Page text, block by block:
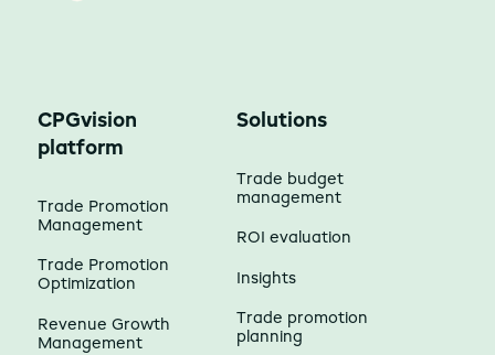
CPGvision
platform
Trade Promotion
Management
Trade Promotion
Optimization
Revenue Growth
Management
Solutions
Trade budget
management
ROI evaluation
Insights
Trade promotion
planning